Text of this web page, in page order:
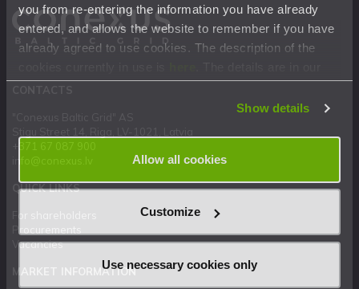
you from re-entering the information you have already
entered, and allows the website to remember if you have
already agreed to use cookies. The description of the
Privacy Statement.
Show details
Allow all cookies
Customize
Use necessary cookies only
QUICK LINKS
Vacancies
MARKET INFORMATION